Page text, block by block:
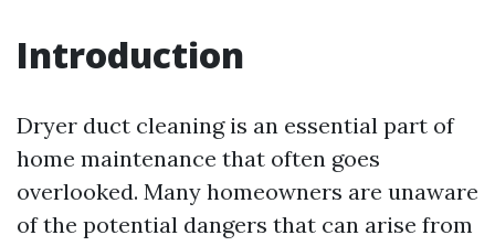
Introduction
Dryer duct cleaning is an essential part of
home maintenance that often goes
overlooked. Many homeowners are unaware
of the potential dangers that can arise from